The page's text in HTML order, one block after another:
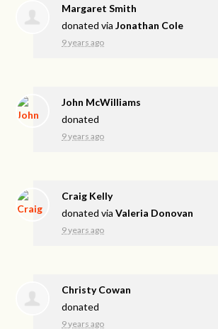
Margaret Smith
donated viaJonathan Cole
9 years ago
John McWilliams
donated
9 years ago
Craig Kelly
donated viaValeria Donovan
9 years ago
Christy Cowan
donated
9 years ago